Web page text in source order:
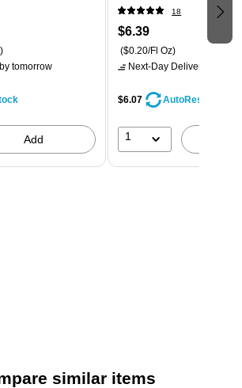
by tomorrow
Add
18
$6.39
($0.20/Fl Oz)
Next-Day Delivery
$6.07 AutoRestock
1
similar items